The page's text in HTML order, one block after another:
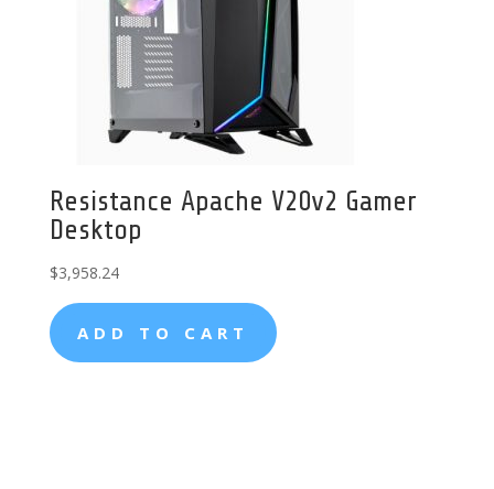
Resistance Apache V20v2 Gamer
Desktop
$3,958.24
ADD TO CART